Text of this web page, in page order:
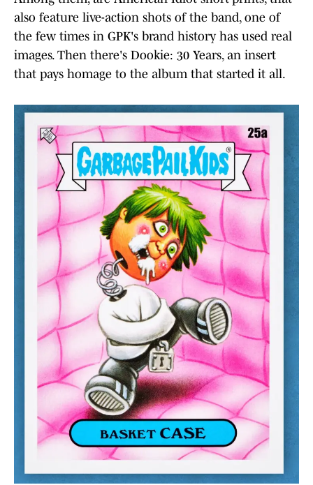
also feature live-action shots of the band, one of
the few times in GPK's brand history has used real
images. Then there's Dookie: 30 Years, an insert
that pays homage to the album that started it all.